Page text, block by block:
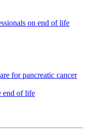
on end of life
for pancreatic cancer
end of life